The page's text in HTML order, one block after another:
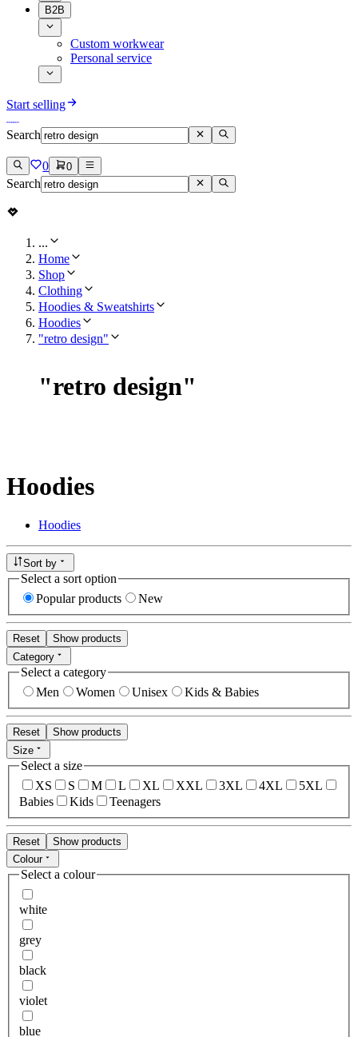
B2B
Custom workwear
Personal service
Start selling
Search
0 0
Search
...
Home
Shop
Clothing
Hoodies & Sweatshirts
Hoodies
"retro design"
"retro design"
Hoodies
Hoodies
Sort by
Select a sort option
Popular products
New
Reset
Show products
Category
Select a category
Men
Women Unisex Kids & Babies
Reset
Show products
Size
Select a size
XS
S M L XL XXL 3XL 4XL
5XL
Babies
Kids Teenagers
Reset
Show products
Colour
Select a colour
white
grey
black
violet
blue